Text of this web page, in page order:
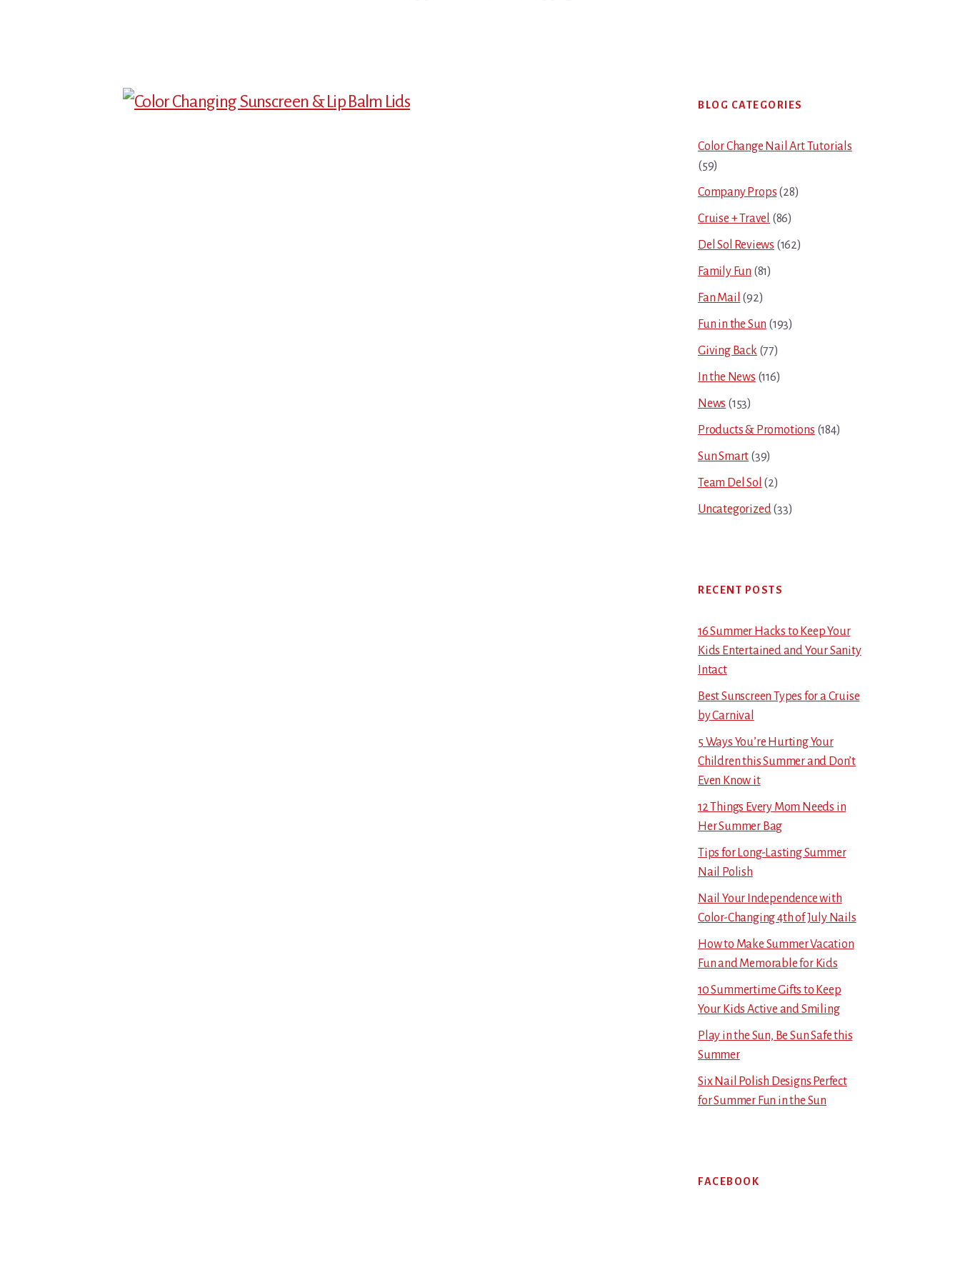
Primary
Sidebar
BLOG CATEGORIES
Color Change Nail Art Tutorials
(59)
Company Props (28)
Cruise + Travel (86)
Del Sol Reviews (162)
Family Fun (81)
Fan Mail (92)
Fun in the Sun (193)
Giving Back (77)
In the News (116)
News (153)
Products & Promotions (184)
Sun Smart (39)
Team Del Sol (2)
Uncategorized(33)
RECENT POSTS
16 Summer Hacks to Keep Your
Kids Entertained and Your Sanity
Intact
Best Sunscreen Types for a Cruise
by Carnival
5 Ways You’re Hurting Your
Children this Summer and Don’t
Even Know it
12 Things Every Mom Needs in
Her Summer Bag
Tips for Long-Lasting Summer
Nail Polish
Nail Your Independence with
Color-Changing 4th of July Nails
How to Make Summer Vacation
Fun and Memorable for Kids
10 Summertime Gifts to Keep
Your Kids Active and Smiling
Play in the Sun, Be Sun Safe this
Summer
Six Nail Polish Designs Perfect
for Summer Fun in the Sun
FACEBOOK